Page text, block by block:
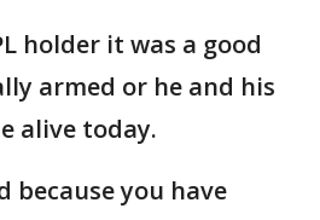
holder it was a good
armed or he and his
alive today.
because you have